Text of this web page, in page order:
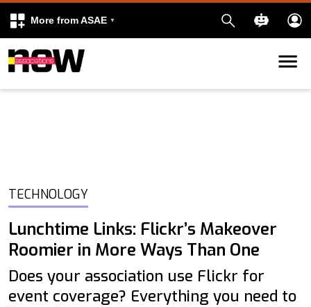
More from ASAE
Skip to content
TECHNOLOGY
Lunchtime Links: Flickr’s Makeover
Roomier in More Ways Than One
Does your association use Flickr for
event coverage? Everything you need to